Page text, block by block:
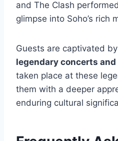
and The Clash
glimpse into Soho’s rich
Guests are captivated
legendary concerts
taken place at these
them with a deeper
enduring cultural